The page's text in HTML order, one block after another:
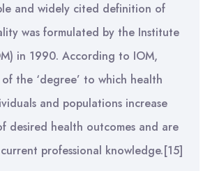
and widely cited definition of
was formulated by the Institute
in 1990. According to IOM,
the ‘degree’ to which health
and populations increase
desired health outcomes and are
professional knowledge.[15]